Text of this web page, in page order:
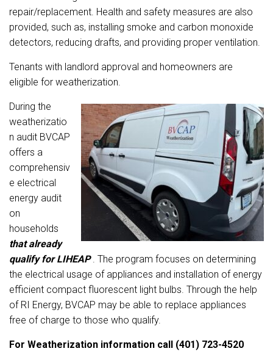
repair/replacement. Health and safety measures are also
provided, such as, installing smoke and carbon monoxide
detectors, reducing drafts, and providing proper ventilation.
Tenants with landlord approval and homeowners are
eligible for weatherization.
During the
weatherizatio
n audit BVCAP
offers a
comprehensiv
e electrical
energy audit
on
households
that already
qualify for LIHEAP The program focuses on determining
the electrical usage of appliances and installation of energy
efficient compact fluorescent light bulbs. Through the help
of RI Energy, BVCAP may be able to replace appliances
free of charge to those who qualify.
For Weatherization information call (401) 723-4520